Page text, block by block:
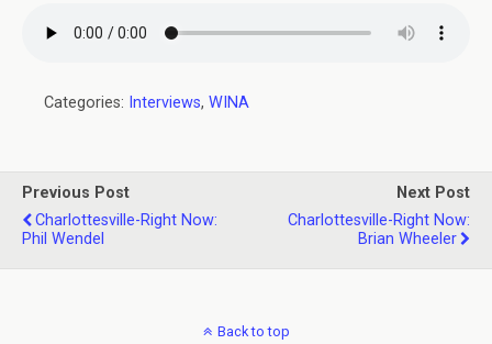
Categories: Interviews, WINA
Previous Post
Charlottesville-Right Now:
Phil Wendel
Next Post
Charlottesville-Right Now:
Brian Wheeler
Back to top